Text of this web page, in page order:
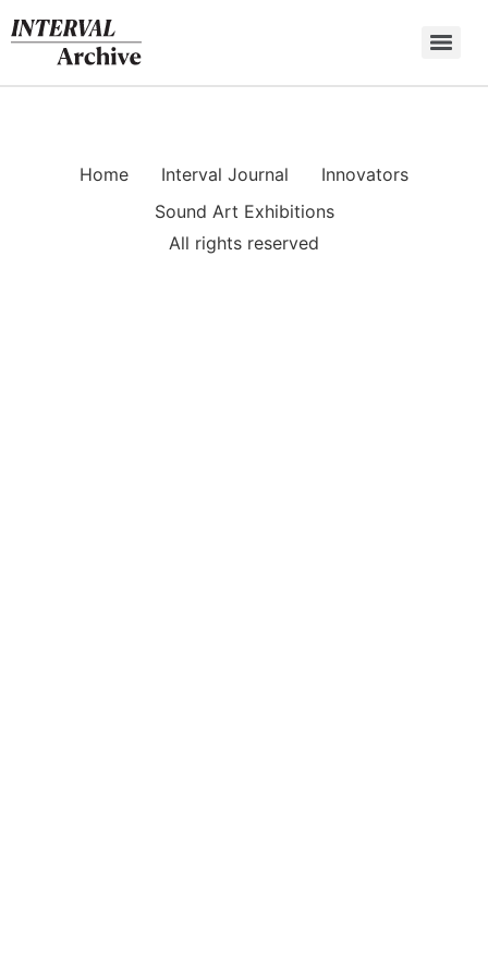
to
content
Home Interval Journal
Innovators
Sound Art Exhibitions
All rights reserved